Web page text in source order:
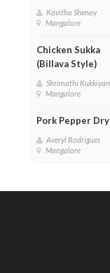
Kavitha Shenoy
Mangalore
Chicken Sukka
(Billava Style)
Shrimathi Kukkiyan
Mangalore
Pork Pepper Dry
Averyl Rodrigues
Mangalore